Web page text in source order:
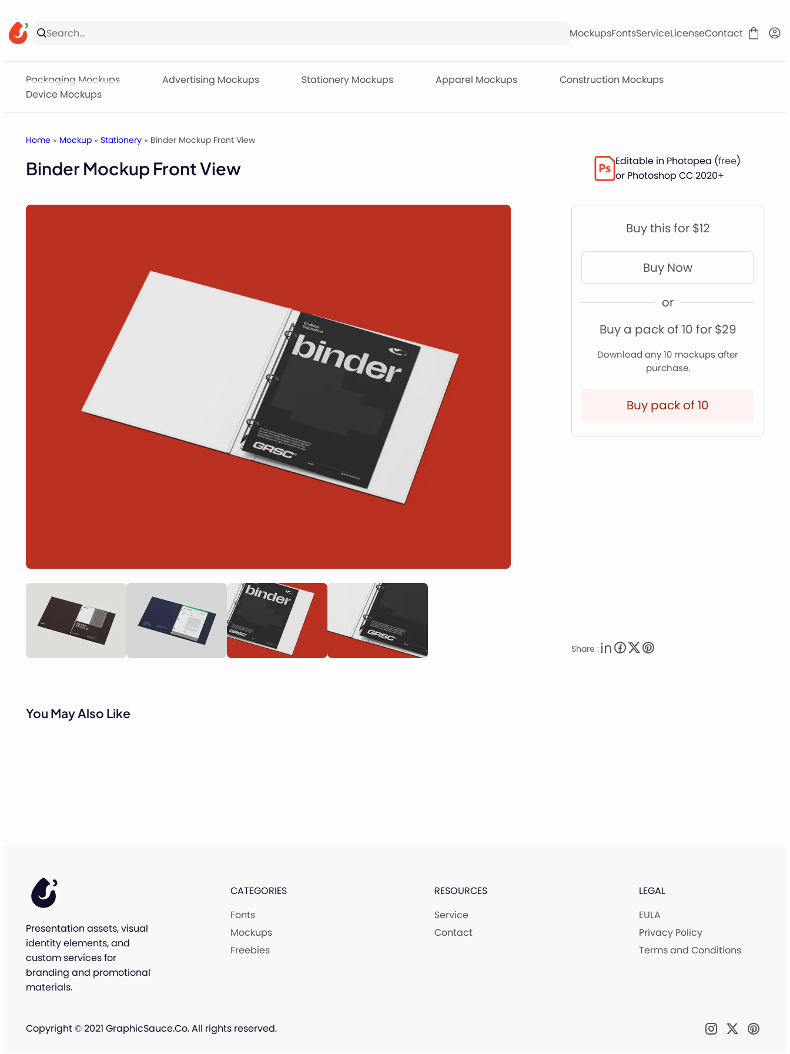
to
content
MockupsFontsServiceLicenseContact
Packaging Mockups Advertising Mockups Stationery Mockups Apparel Mockups
Construction Mockups
Device Mockups
Home » Mockup » Stationery » Binder Mockup Front View
Binder Mockup Front View Editable in Photopea (free)
or Photoshop CC 2020+
Buy this for $12
Buy Now
or
Buy a pack of 10 for $29
Download any 10 mockups after
purchase.
Buy pack of 10
Share :
You May Also Like
Presentation assets, visual
identity elements, and
custom services for
branding and promotional
materials.
CATEGORIES
Fonts
Mockups
Freebies
RESOURCES
Service
Contact
LEGAL
EULA
Privacy Policy
Terms and Conditions
Copyright © 2021 GraphicSauce.Co. All rights reserved.